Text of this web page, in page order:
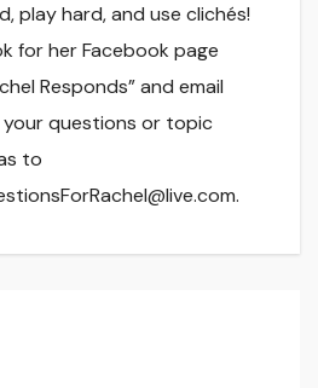
play hard, and use clichés!
for her Facebook page
Responds” and email
your questions or topic
to